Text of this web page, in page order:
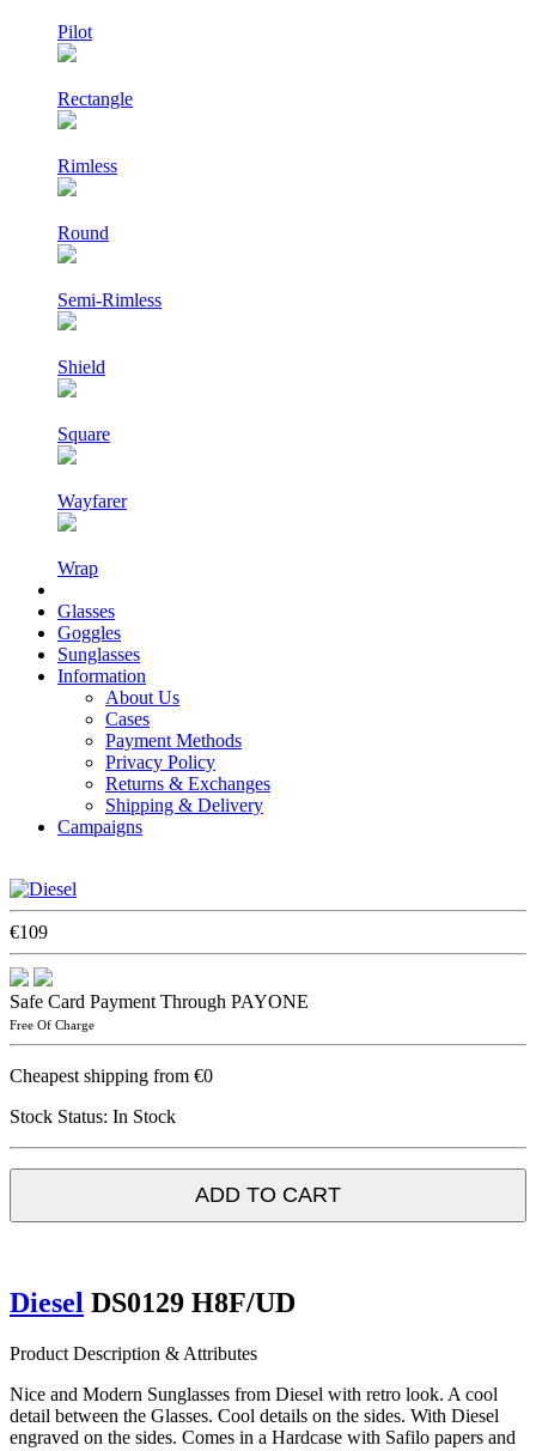
Pilot
Rectangle
Rimless
Round
Semi-Rimless
Shield
Square
Wayfarer
Wrap
Glasses
Goggles
Sunglasses
Information
About Us
Cases
Payment Methods
Privacy Policy
Returns & Exchanges
Shipping & Delivery
Campaigns
€109
Safe Card Payment Through PAYONE
Free Of Charge
Cheapest shipping from €0
Stock Status: In Stock
ADD TO CART
Diesel DS0129 H8F/UD
Product Description & Attributes
Nice and Modern Sunglasses from Diesel with retro look. A cool
detail between the Glasses. Cool details on the sides. With Diesel
engraved on the sides. Comes in a Hardcase with Safilo papers and